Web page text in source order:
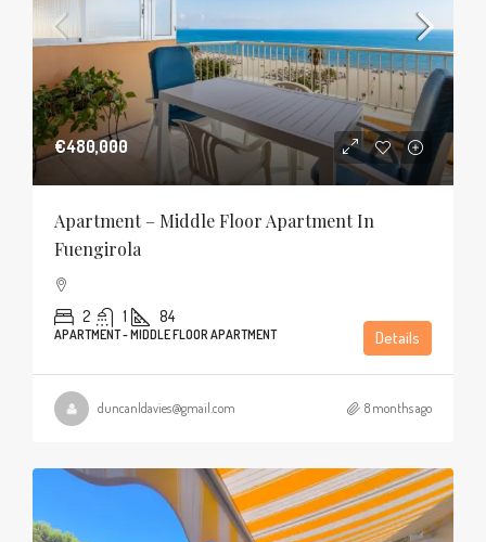
€480,000
Apartment – Middle Floor Apartment In
Fuengirola
2 1 84
APARTMENT - MIDDLE FLOOR APARTMENT Details
duncanldavies@gmail.com 8 months ago